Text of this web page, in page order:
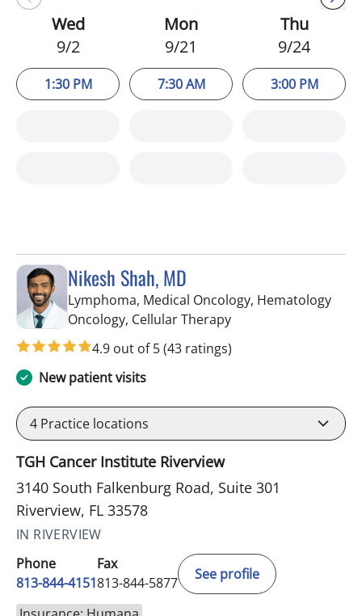
Wed
9/2
1:30 PM
Mon
9/21
7:30 AM
Thu
9/24
3:00 PM
Nikesh Shah, MD
Lymphoma, Medical Oncology, Hematology
Oncology, Cellular Therapyin Riverview, FL
4.9 out of 5(43 ratings)
New patient visits
4 Practice locations
TGH Cancer Institute Riverview
3140 South Falkenburg Road, Suite 301
Riverview, FL 33578
IN RIVERVIEW
Phone
813-844-4151
Fax
813-844-5877
See profile